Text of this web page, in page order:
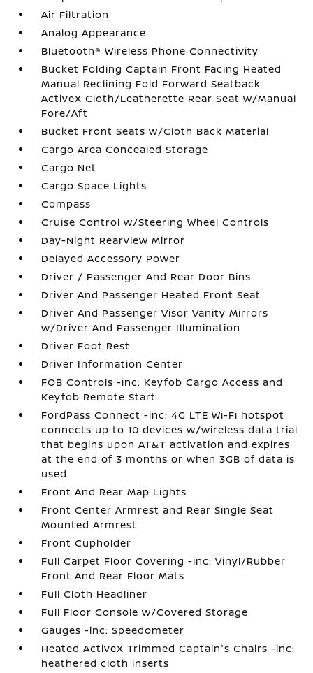
Air Filtration
Analog Appearance
Bluetooth® Wireless Phone Connectivity
Bucket Folding Captain Front Facing Heated
Manual Reclining Fold Forward Seatback
ActiveX Cloth/Leatherette Rear Seat w/Manual
Fore/Aft
Bucket Front Seats w/Cloth Back Material
Cargo Area Concealed Storage
Cargo Net
Cargo Space Lights
Compass
Cruise Control w/Steering Wheel Controls
Day-Night Rearview Mirror
Delayed Accessory Power
Driver / Passenger And Rear Door Bins
Driver And Passenger Heated Front Seat
Driver And Passenger Visor Vanity Mirrors
w/Driver And Passenger Illumination
Driver Foot Rest
Driver Information Center
FOB Controls -inc: Keyfob Cargo Access and
Keyfob Remote Start
FordPass Connect -inc: 4G LTE Wi-Fi hotspot
connects up to 10 devices w/wireless data trial
that begins upon AT&T activation and expires
at the end of 3 months or when 3GB of data is
used
Front And Rear Map Lights
Front Center Armrest and Rear Single Seat
Mounted Armrest
Front Cupholder
Full Carpet Floor Covering -inc: Vinyl/Rubber
Front And Rear Floor Mats
Full Cloth Headliner
Full Floor Console w/Covered Storage
Gauges -inc: Speedometer
Heated ActiveX Trimmed Captain's Chairs -inc:
heathered cloth inserts